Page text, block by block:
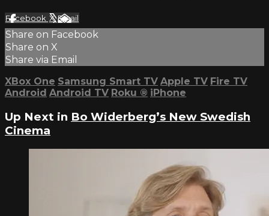
Facebook XEmail
Share on Facebook
Share on X
Share via Email
XBox One Samsung Smart TV Apple TV Fire TV
Android Android TV Roku ® iPhone
Up Next in Bo Widerberg’s New Swedish
Cinema